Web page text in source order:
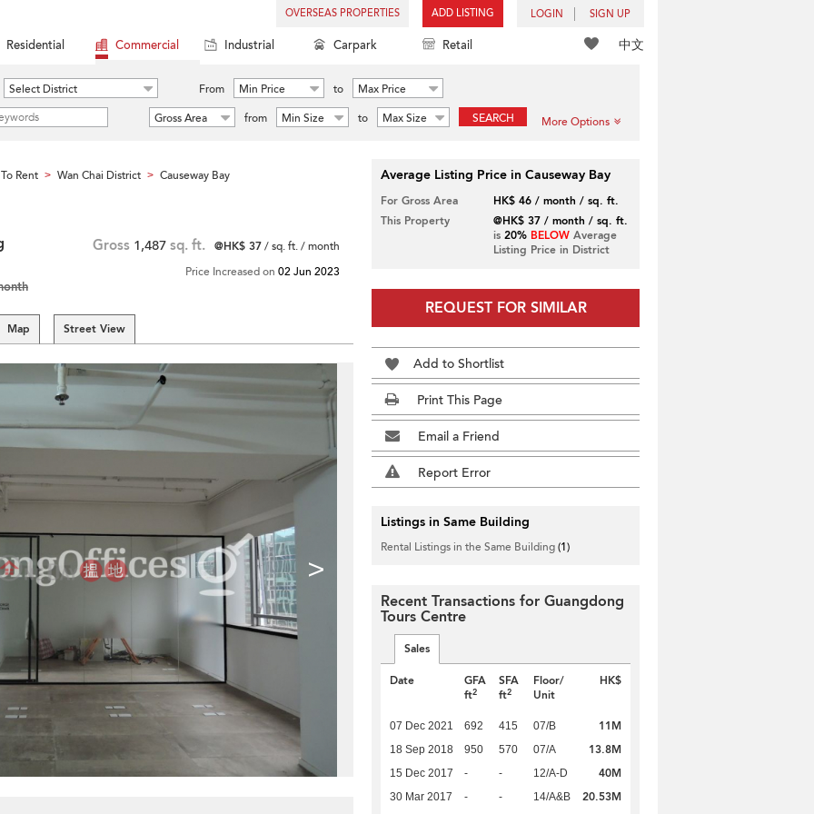
OVERSEAS PROPERTIES ADD LISTING LOGIN SIGN UP
中文
Residential Commercial Industrial Carpark Retail
Select District From Min Price to
Max Price
Gross Area
from Min Size to Max Size SEARCH More Options
Rent > Wan Chai District > Causeway Bay
Gross 1,487 sq. ft. @HK$ 37/ sq. ft. / month
Price Increased on 02 Jun 2023
Map Street View
>
Average Listing Price in Causeway Bay
For Gross Area
HK$ 46 / month / sq. ft.
This Property
@HK$ 37 / month / sq. ft.
is 20% BELOWAverage
Listing Price in District
REQUEST FOR SIMILAR
Add to Shortlist
Print This Page
Email a Friend
Report Error
Listings in Same Building
Rental Listings in the Same Building(1)
Recent Transactions for Guangdong
Tours Centre
Sales
Date
GFA
ft2
SFA
ft2
Floor/
Unit
HK$
07 Dec 2021 692 415 07/B 11M
18 Sep 2018 950 570 07/A 13.8M
15 Dec 2017 - - 12/A-D 40M
30 Mar 2017 - - 14/A&B
20.53M